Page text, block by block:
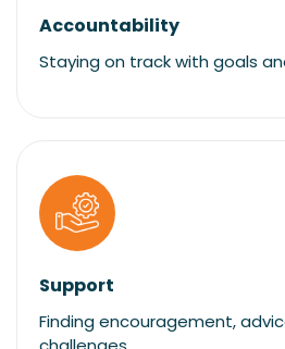
Accountability
Staying on track with goals
Support
Finding encouragement,